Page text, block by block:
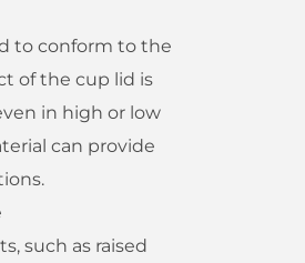
to conform to the
of the cup lid is
in high or low
can provide
such as raised